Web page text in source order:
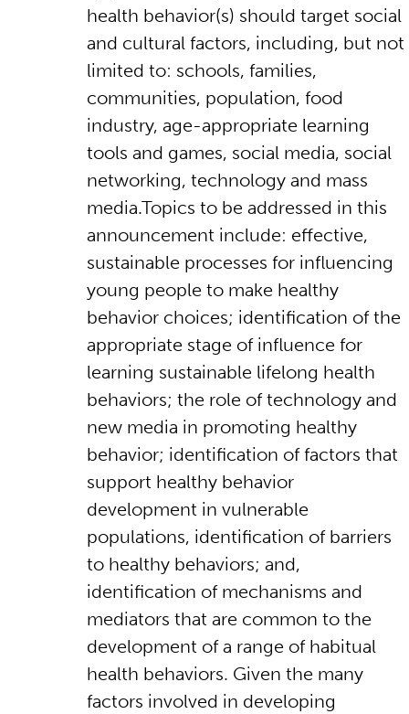
health behavior(s) should target social
and cultural factors, including, but not
limited to: schools, families,
communities, population, food
industry, age-appropriate learning
tools and games, social media, social
networking, technology and mass
media.Topics to be addressed in this
announcement include: effective,
sustainable processes for influencing
young people to make healthy
behavior choices; identification of the
appropriate stage of influence for
learning sustainable lifelong health
behaviors; the role of technology and
new media in promoting healthy
behavior; identification of factors that
support healthy behavior
development in vulnerable
populations, identification of barriers
to healthy behaviors; and,
identification of mechanisms and
mediators that are common to the
development of a range of habitual
health behaviors. Given the many
factors involved in developing